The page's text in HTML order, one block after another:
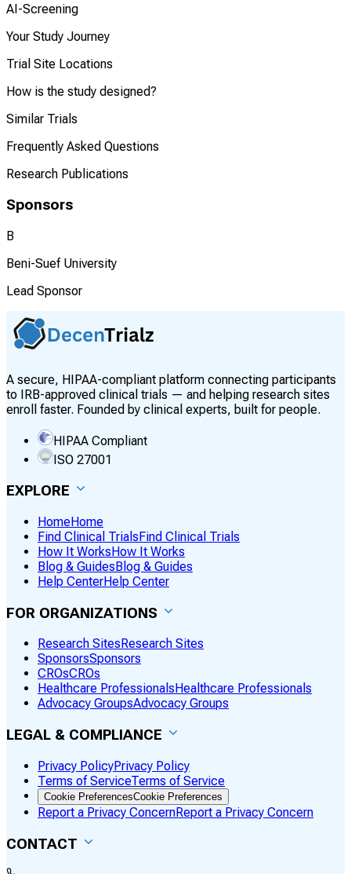
AI-Screening
Your Study Journey
Trial Site Locations
How is the study designed?
Similar Trials
Frequently Asked Questions
Research Publications
Sponsors
B
Beni-Suef University
Lead Sponsor
A secure, HIPAA-compliant platform connecting participants
to IRB-approved clinical trials — and helping research sites
enroll faster. Founded by clinical experts, built for people.
HIPAA Compliant
ISO 27001
EXPLORE
HomeHome
Find Clinical TrialsFind Clinical Trials
How It WorksHow It Works
Blog & GuidesBlog & Guides
Help CenterHelp Center
FOR ORGANIZATIONS
Research Sites Research Sites
SponsorsSponsors
CROsCROs
Healthcare Professionals Healthcare Professionals
Advocacy GroupsAdvocacy Groups
LEGAL & COMPLIANCE
Privacy PolicyPrivacy Policy
Terms of ServiceTerms of Service
Cookie PreferencesCookie Preferences
Report a Privacy ConcernReport a Privacy Concern
CONTACT